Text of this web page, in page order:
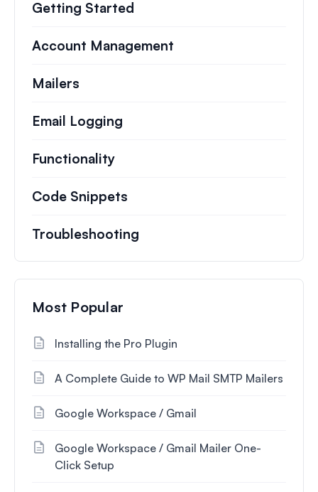
Getting Started
Account Management
Mailers
Email Logging
Functionality
Code Snippets
Troubleshooting
Most Popular
Installing the Pro Plugin
A Complete Guide to WP Mail SMTP Mailers
Google Workspace / Gmail
Google Workspace / Gmail Mailer One-
Click Setup